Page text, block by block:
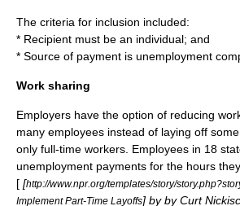
The criteria for inclusion included:
* Recipient must be an individual; and
* Source of payment is unemployment
Work sharing
Employers have the option of reducing
many employees instead of laying off
only full-time workers. Employees in 18
unemployment payments for the hours
[ [http://www.npr.org/templates/story/
Implement Part-Time Layoffs] by by Curt